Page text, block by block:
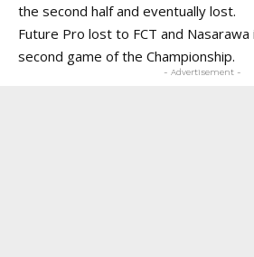
the second half and eventually lost.
Future Pro lost to FCT and
second game of the Championship.
- Advertisement -